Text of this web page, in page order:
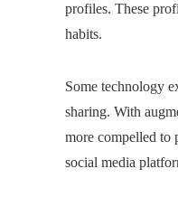
profiles. These
habits.
Some technology
sharing. With
more compelled to
social media